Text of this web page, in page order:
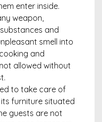
enter inside.
weapon,
and
smell into
and
allowed without
to take care of
furniture situated
guests are not